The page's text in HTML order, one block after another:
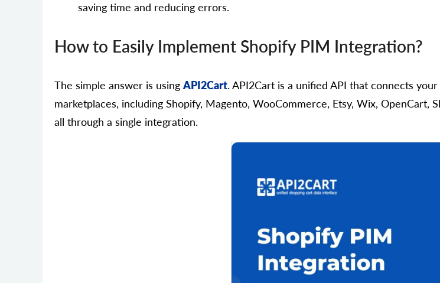
saving time and reducing errors.
How to Easily Implement Shopify PIM Integration?
The simple answer is using API2Cart. API2Cart is a unified API that connects
marketplaces, including Shopify, Magento, WooCommerce, Etsy, Wix, OpenCart,
all through a single integration.